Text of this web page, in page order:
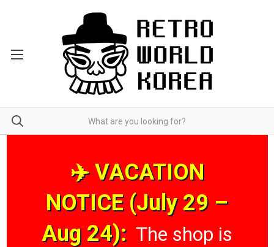
✈️ VACATION
NOTICE (July 29 –
Aug 24): The shop is